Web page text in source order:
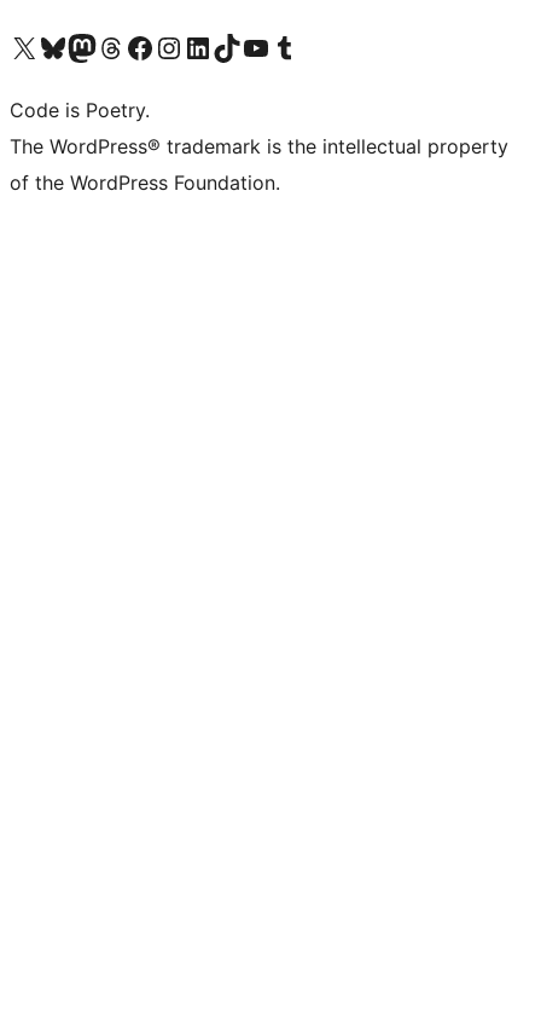
Visit our X (formerly Twitter) account
Visit our Bluesky account
Visit our Mastodon account
Visit our Threads account
Visit our Facebook page
Visit our Instagram account
Visit our LinkedIn account
Visit our TikTok account
Visit our YouTube channel
Visit our Tumblr account
Code is Poetry.
The WordPress® trademark is the intellectual property
of the WordPress Foundation.